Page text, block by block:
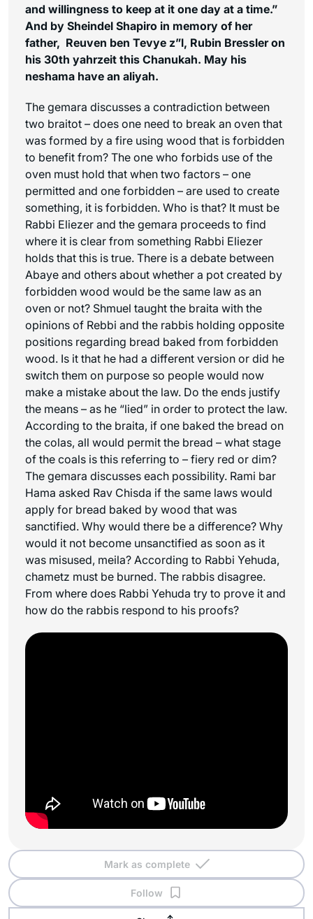
and willingness to keep at it one day at a time.”
And by Sheindel Shapiro in memory of her
father, Reuven ben Tevye z”l, Rubin Bressler on
his 30th yahrzeit this Chanukah. May his
neshama have an aliyah.
The gemara discusses a contradiction between
two braitot – does one need to break an oven that
was formed by a fire using wood that is forbidden
to benefit from? The one who forbids use of the
oven must hold that when two factors – one
permitted and one forbidden – are used to create
something, it is forbidden. Who is that? It must be
Rabbi Eliezer and the gemara proceeds to find
where it is clear from something Rabbi Eliezer
holds that this is true. There is a debate between
Abaye and others about whether a pot created by
forbidden wood would be the same law as an
oven or not? Shmuel taught the braita with the
opinions of Rebbi and the rabbis holding opposite
positions regarding bread baked from forbidden
wood. Is it that he had a different version or did he
switch them on purpose so people would now
make a mistake about the law. Do the ends justify
the means – as he “lied” in order to protect the law.
According to the braita, if one baked the bread on
the colas, all would permit the bread – what stage
of the coals is this referring to – fiery red or dim?
The gemara discusses each possibility. Rami bar
Hama asked Rav Chisda if the same laws would
apply for bread baked by wood that was
sanctified. Why would there be a difference? Why
would it not become unsanctified as soon as it
was misused, meila? According to Rabbi Yehuda,
chametz must be burned. The rabbis disagree.
From where does Rabbi Yehuda try to prove it and
how do the rabbis respond to his proofs?
Mark as complete
Follow